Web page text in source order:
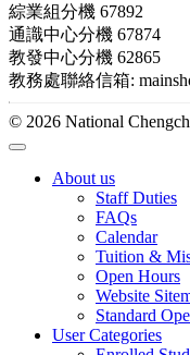
綜業組分機 67892
通識中心分機 67874
教發中心分機 62865
教務處聯絡信箱:
© 2026 National
About us
Staff Duties
FAQs
Calendar
Tuition &
Open Hours
Website
Standard
User Categories